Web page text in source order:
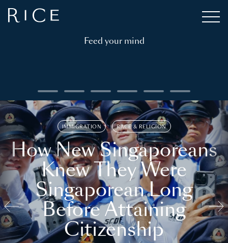
Feed your mind
IMMIGRATION RACE & RELIGION
How New Singaporeans
Knew They Were
Singaporean Long
Before Attaining
Citizenship